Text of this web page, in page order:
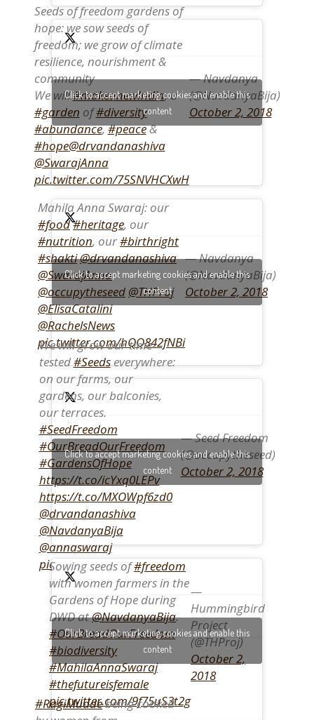
Seeds of freedom gardens of
hope: we sow seeds of
freedom; we grow of climate
resilience, nourishment &
community
We will#makeanewIndia, a
#garden of#diversity
#abundance,#peace&
#hope@drvandanashiva
@SwarajAnna
pic.twitter.com/75SNVHCXwH
— Navdanya
(@NavdanyaBija)
October 2, 2018
Click to accept marketing cookies and enable this
content
Mahila Anna Swaraj: our
#food#heritage, our
#nutrition, our#birthright
#shakti@drvandanashiva
@SwarajAnna
@occupytheseed @THProj
@ElisaCatalini
@RachelsNews
pic.twitter.com/hQQ842fNBi
— Navdanya
(@NavdanyaBija)
October 2, 2018
Click to accept marketing cookies and enable this
content
We will grow our time-
tested#Seedseverywhere:
on our farms, our
gardens, our balconies,
our terraces.
#SeedFreedom
#OurBreadOurFreedom
#GardensOfHope
https://t.co/icYxq0LEPv
https://t.co/MXOWpf6zd0
@drvandanashiva
@NavdanyaBija
@annaswaraj
pic.twitter.com/gzzGiJGu7r
— Seed Freedom
(@occupytheseed)
October 2, 2018
Click to accept marketing cookies and enable this
content
Sowing seeds of#freedom
with women farmers in the
Gardens of Hope during
DWD at@NavdanyaBija.
#OurBreadOurFreedom
#biodiversity
#MahilaAnnaSwaraj
#thefutureisfemale
pic.twitter.com/9f75uS3t2g
—
Hummingbird
Project
(@THProj)
October 2,
2018
Click to accept marketing cookies and enable this
content
#RagiMuddebeing cooked